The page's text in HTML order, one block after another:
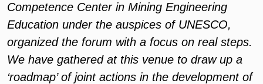
Competence Center in Mining Engineering
Education under the auspices of UNESCO,
organized the forum with a focus on real steps.
We have gathered at this venue to draw up a
‘roadmap’ of joint actions in the development of